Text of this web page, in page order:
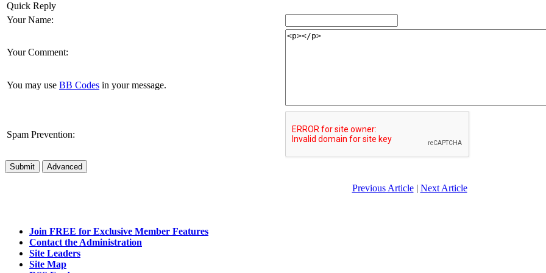
Quick Reply
Your Name:
Your Comment:
You may use BB Codes in your message.
Spam Prevention:
Submit Advanced
Previous Article| Next Article
Join FREE for Exclusive Member Features
Contact the Administration
Site Leaders
Site Map